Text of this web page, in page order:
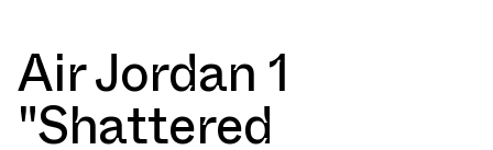
Air Jordan 1
"Shattered